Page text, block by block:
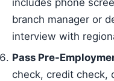
includes phone
branch manager or
interview with
Pass Pre-
check, credit check,